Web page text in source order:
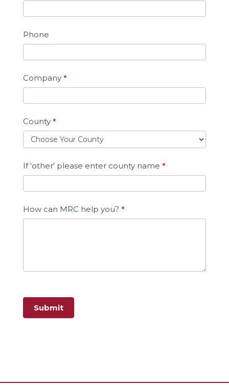
Phone
Company *
County *
If 'other' please enter county name *
How can MRC help you? *
Submit